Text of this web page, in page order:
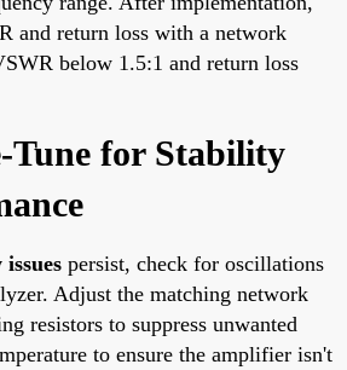
and return loss with a network
below 1.5:1 and return loss
Tune for Stability
persist, check for oscillations
Adjust the matching network
resistors to suppress unwanted
to ensure the amplifier isn't